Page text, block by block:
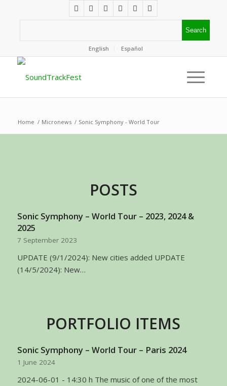
English Español
Home / Micronews / Sonic Symphony - World Tour
POSTS
Sonic Symphony – World Tour – 2023, 2024 &
2025
7 September 2023
UPDATE (9/1/2024): New cities added UPDATE
(14/5/2024): New…
PORTFOLIO ITEMS
Sonic Symphony – World Tour – Paris 2024
1 June 2024
2024-06-01 - 14:30 h The music of one of the most